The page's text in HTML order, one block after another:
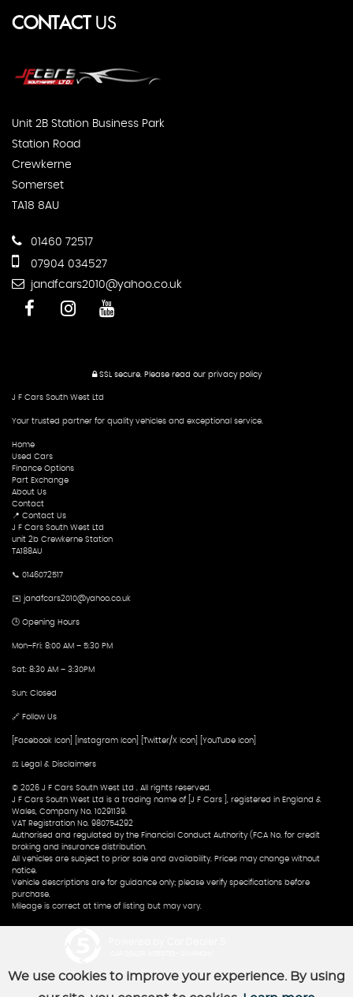
CONTACTUS
Unit 2B Station Business Park
Station Road
Crewkerne
Somerset
TA18 8AU
01460 72517
07904 034527
jandfcars2010@yahoo.co.uk
SSL secure.Please read our privacy policy
J F Cars South West Ltd
Your trusted partner for quality vehicles and exceptional service.
Home
Used Cars
Finance Options
Part Exchange
About Us
Contact
📍 Contact Us
J F Cars South West Ltd
unit 2b Crewkerne Station
TA188AU
📞 0146072517
✉️ jandfcars2010@yahoo.co.uk
🕒 Opening Hours
Mon–Fri: 8:00 AM – 5:30 PM
Sat: 8:30 AM – 3:30PM
Sun: Closed
🔗 Follow Us
[Facebook Icon] [Instagram Icon] [Twitter/X Icon] [YouTube Icon]
⚖️ Legal & Disclaimers
© 2026 J F Cars South West Ltd . All rights reserved.
J F Cars South West Ltd is a trading name of [J F Cars ], registered in England &
Wales, Company No. 10291139.
VAT Registration No. 980754292
Authorised and regulated by the Financial Conduct Authority (FCA No. for credit
broking and insurance distribution.
All vehicles are subject to prior sale and availability. Prices may change without
notice.
Vehicle descriptions are for guidance only; please verify specifications before
purchase.
Mileage is correct at time of listing but may vary.
We use cookies to improve your experience. By using